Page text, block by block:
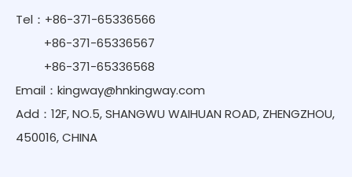
Tel：+86-371-65336566
+86-371-65336567
+86-371-65336568
Email： kingway@hnkingway.com
Add：12F, NO.5, SHANGWU WAIHUAN ROAD, ZHENGZHOU,
450016, CHINA